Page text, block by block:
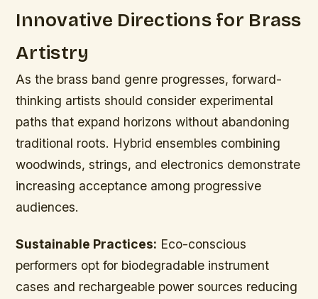
Innovative Directions for Brass
Artistry
As the brass band genre progresses, forward-
thinking artists should consider experimental
paths that expand horizons without abandoning
traditional roots. Hybrid ensembles combining
woodwinds, strings, and electronics demonstrate
increasing acceptance among progressive
audiences.
Sustainable Practices: Eco-conscious
performers opt for biodegradable instrument
cases and rechargeable power sources reducing